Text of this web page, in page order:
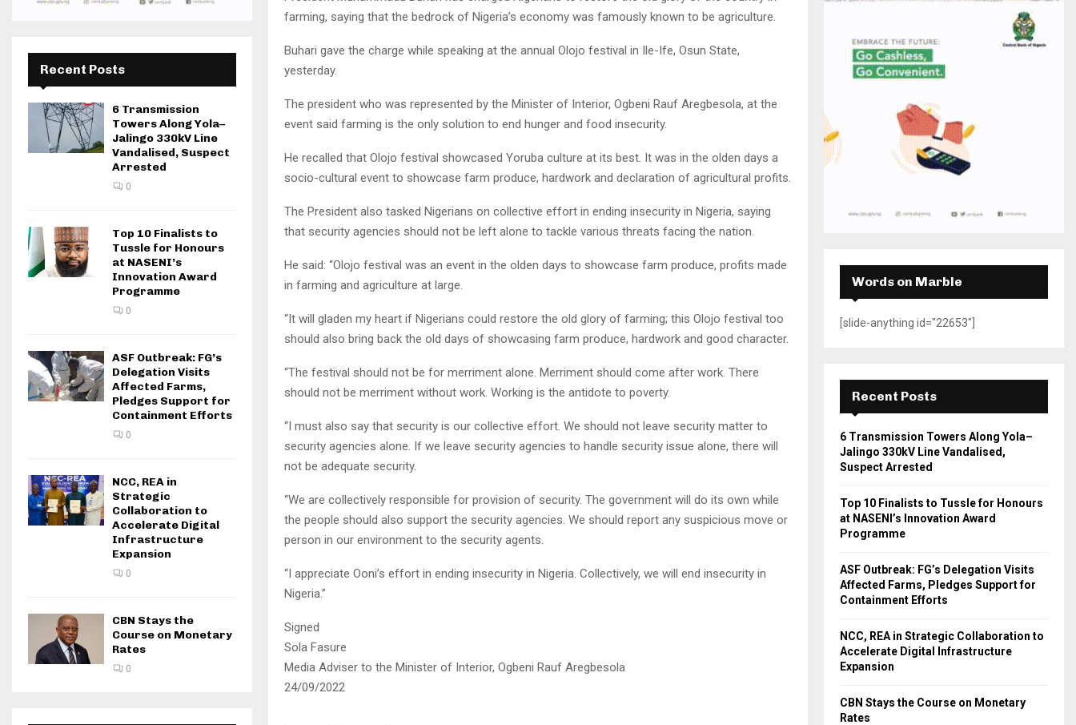
farming, saying that the bedrock of Nigeria’s economy was famously known to be agriculture.
Buhari gave the charge while speaking at the annual Olojo festival in Ile-Ife, Osun State,
yesterday.
The president who was represented by the Minister of Interior, Ogbeni Rauf Aregbesola, at the
event said farming is the only solution to end hunger and food insecurity.
He recalled that Olojo festival showcased Yoruba culture at its best. It was in the olden days a
socio-cultural event to showcase farm produce, hardwork and declaration of agricultural profits.
The President also tasked Nigerians on collective effort in ending insecurity in Nigeria, saying
that security agencies should not be left alone to tackle various threats facing the nation.
He said: “Olojo festival was an event in the olden days to showcase farm produce, profits made
in farming and agriculture at large.
“It will gladen my heart if Nigerians could restore the old glory of farming; this Olojo festival too
should also bring back the old days of showcasing farm produce, hardwork and good character.
“The festival should not be for merriment alone. Merriment should come after work. There
should not be merriment without work. Working is the antidote to poverty.
“I must also say that security is our collective effort. We should not leave security matter to
security agencies alone. If we leave security agencies to handle security issue alone, there will
not be adequate security.
“We are collectively responsible for provision of security. The government will do its own while
the people should also support the security agencies. We should report any suspicious move or
person in our environment to the security agents.
“I appreciate Ooni’s effort in ending insecurity in Nigeria. Collectively, we will end insecurity in
Nigeria.”
Signed
Sola Fasure
Media Adviser to the Minister of Interior, Ogbeni Rauf Aregbesola
24/09/2022
Recent Posts
6 Transmission
Towers Along Yola–
Jalingo 330kV Line
Vandalised, Suspect
Arrested
0
Top 10 Finalists to
Tussle for Honours
at NASENI’s
Innovation Award
Programme
0
ASF Outbreak: FG’s
Delegation Visits
Affected Farms,
Pledges Support for
Containment Efforts
0
NCC, REA in
Strategic
Collaboration to
Accelerate Digital
Infrastructure
Expansion
0
CBN Stays the
Course on Monetary
Rates
0
H
Words on Marble
[slide-anything id="22653"]
Recent Posts
6 Transmission Towers Along Yola–
Jalingo 330kV Line Vandalised,
Suspect Arrested
Top 10 Finalists to Tussle for Honours
at NASENI’s Innovation Award
Programme
ASF Outbreak: FG’s Delegation Visits
Affected Farms, Pledges Support for
Containment Efforts
NCC, REA in Strategic Collaboration to
Accelerate Digital Infrastructure
Expansion
CBN Stays the Course on Monetary
Rates